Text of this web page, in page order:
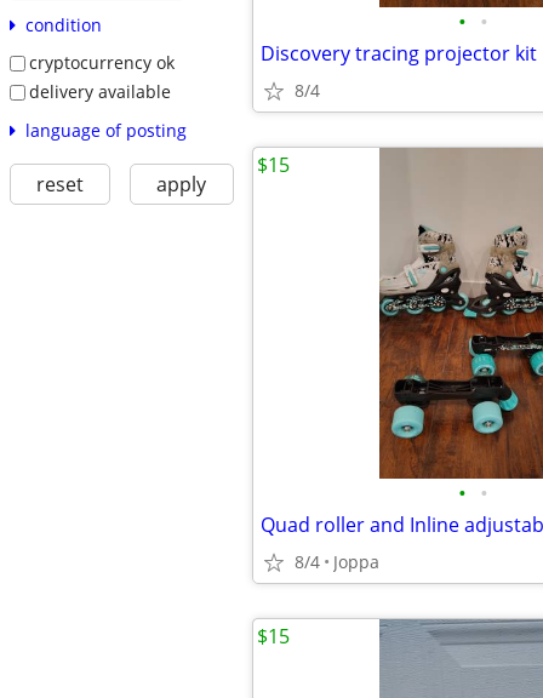
condition
cryptocurrency ok
delivery available
language of posting
reset apply
• •
Discovery tracing projector kit
8/4
• •
Quad roller and Inline
8/4 Joppa
$15
$15